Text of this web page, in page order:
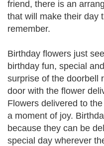
friend, there is an
that will make their day
remember.
Birthday flowers just
birthday fun, special
surprise of the doorbell
door with the flower
Flowers delivered to
a moment of joy.
because they can be
special day wherever